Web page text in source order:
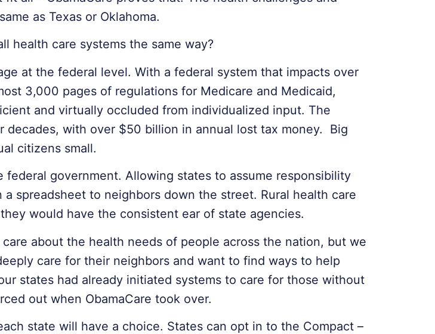
as Texas or Oklahoma.
health care systems the same way?
at the federal level. With a federal system that impacts over
3,000 pages of regulations for Medicare and Medicaid,
and virtually occluded from individualized input. The
decades, with over $50 billion in annual lost tax money. Big
citizens small.
government. Allowing states to assume responsibility
spreadsheet to neighbors down the street. Rural health care
would have the consistent ear of state agencies.
about the health needs of people across the nation, but we
care for their neighbors and want to find ways to help
states had already initiated systems to care for those without
out when ObamaCare took over.
state will have a choice. States can opt in to the Compact –